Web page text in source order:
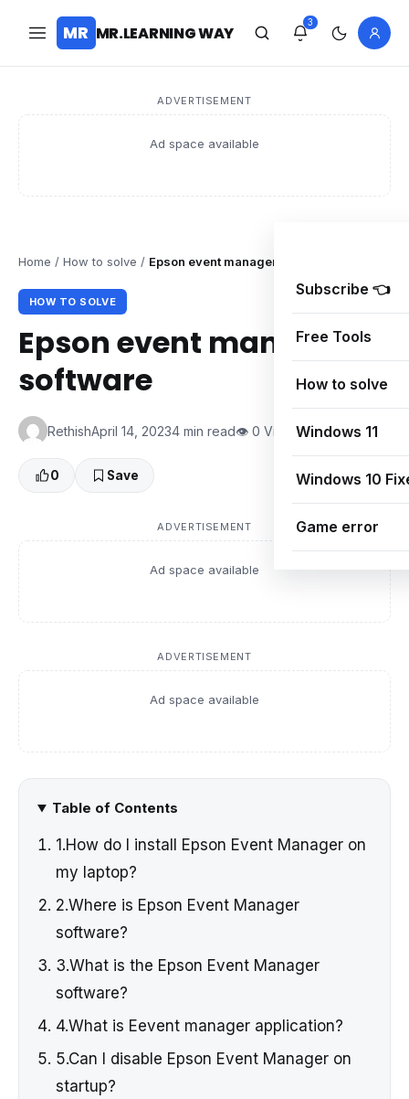
MR MR.LEARNING WAY
3
ADVERTISEMENT
Ad space available
Subscribe 👈
Free Tools
How to solve
Windows 11
Windows 10
Game error
Home / How to solve / Epson event manager software
HOW TO SOLVE
Epson event manager
software
RethishApril 14, 20234 min read👁 0 Views
0 Save
ADVERTISEMENT
Ad space available
ADVERTISEMENT
Ad space available
Table of Contents
1.How do I install Epson Event Manager on
my laptop?
2.Where is Epson Event Manager
software?
3.What is the Epson Event Manager
software?
4.What is Eevent manager application?
5.Can I disable Epson Event Manager on
startup?